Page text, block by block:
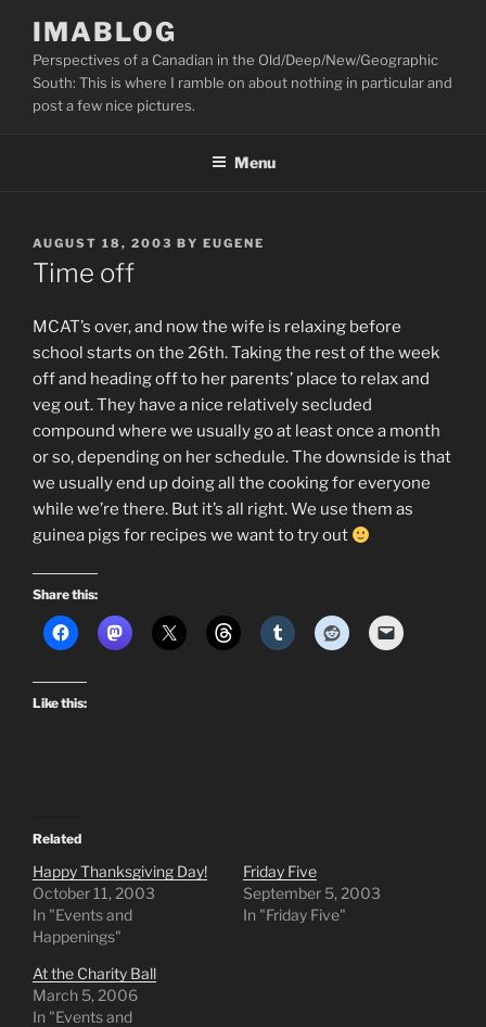
content
IMABLOG
Perspectives of a Canadian in the Old/Deep/New/Geographic
South: This is where I ramble on about nothing in particular and
post a few nice pictures.
Menu
POSTED
ON
AUGUST 18, 2003 BY EUGENE
Time off
MCAT’s over, and now the wife is relaxing before
school starts on the 26th. Taking the rest of the week
off and heading off to her parents’ place to relax and
veg out. They have a nice relatively secluded
compound where we usually go at least once a month
or so, depending on her schedule. The downside is that
we usually end up doing all the cooking for everyone
while we’re there. But it’s all right. We use them as
guinea pigs for recipes we want to try out
Share this:
Like this:
Related
Happy Thanksgiving Day!
October 11, 2003
In "Events and
Happenings"
Friday Five
September 5, 2003
In "Friday Five"
At the Charity Ball
March 5, 2006
In "Events and